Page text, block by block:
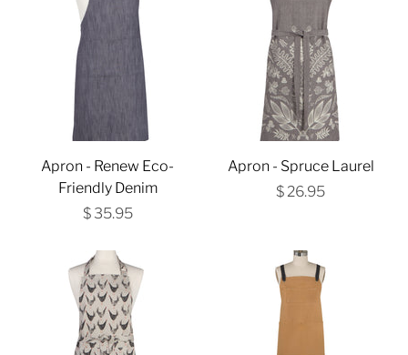
Apron - Renew Eco-
Friendly Denim
$ 35.95
Apron - Spruce Laurel
$ 26.95